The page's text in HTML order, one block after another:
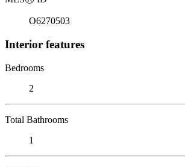
O6270503
Interior features
Bedrooms
2
Total Bathrooms
1